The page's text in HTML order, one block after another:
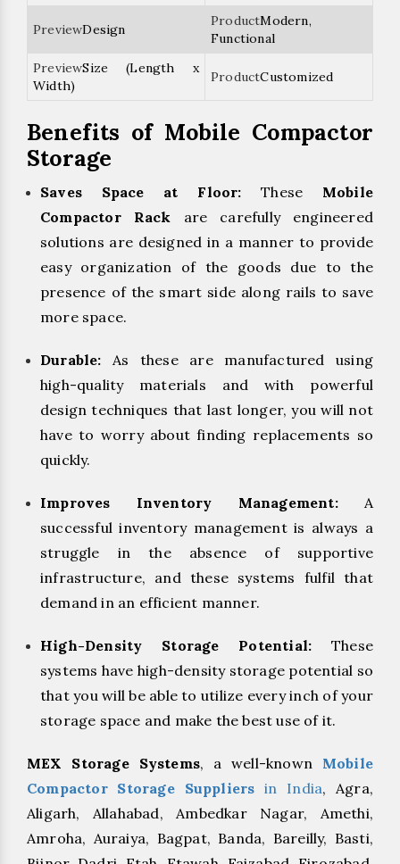
Design
Modern,
Functional
Size (Length x
Width)
Customized
Benefits of Mobile Compactor
Storage
Saves Space at Floor: These Mobile
Compactor Rack
are carefully engineered
solutions are designed in a manner to provide
easy organization of the goods due to the
presence of the smart side along rails to save
more space.
Durable: As these are manufactured using
high-quality materials and with powerful
design techniques that last longer, you will not
have to worry about finding replacements so
quickly.
Improves Inventory Management:A
successful inventory management is always a
struggle in the absence of supportive
infrastructure, and these systems fulfil that
demand in an efficient manner.
High-Density Storage Potential: These
systems have high-density storage potential so
that you will be able to utilize every inch of your
storage space and make the best use of it.
MEX Storage Systems, a well-known Mobile
Compactor Storage Suppliers in India, Agra,
Aligarh, Allahabad, Ambedkar Nagar, Amethi,
Amroha, Auraiya, Bagpat, Banda, Bareilly, Basti,